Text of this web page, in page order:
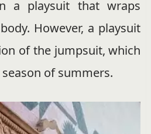
a playsuit that wraps
However, a playsuit
of the jumpsuit, which
of summers.